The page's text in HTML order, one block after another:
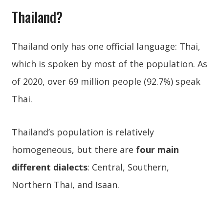
Thailand?
Thailand only has one official language: Thai,
which is spoken by most of the population. As
of 2020, over 69 million people (92.7%) speak
Thai.
Thailand’s population is relatively
homogeneous, but there are four main
different dialects: Central, Southern,
Northern Thai, and Isaan.